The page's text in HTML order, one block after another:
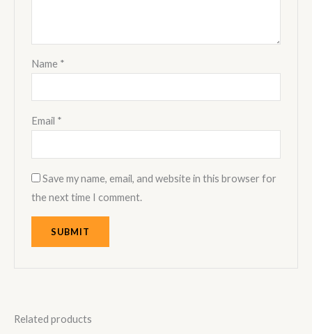
Name *
Email *
Save my name, email, and website in this browser for
the next time I comment.
Related products